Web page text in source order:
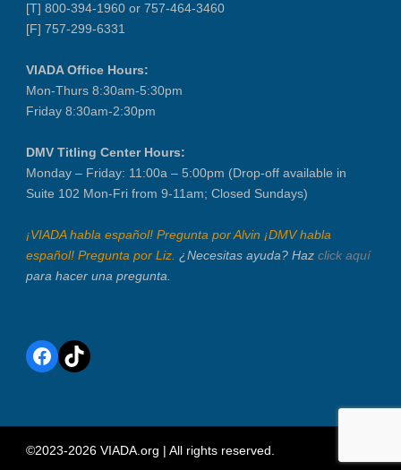
[T] 800-394-1960 or 757-464-3460
[F] 757-299-6331
VIADA Office Hours:
Mon-Thurs 8:30am-5:30pm
Friday 8:30am-2:30pm
DMV Titling Center Hours:
Monday – Friday: 11:00a – 5:00pm (Drop-off available in
Suite 102 Mon-Fri from 9-11am; Closed Sundays)
¡VIADA habla español! Pregunta por Alvin ¡DMV habla
español! Pregunta por Liz. ¿Necesitas ayuda? Haz click aquí
para hacer una pregunta.
Facebook
TikTok
©2023-2026 VIADA.org | All rights reserved.